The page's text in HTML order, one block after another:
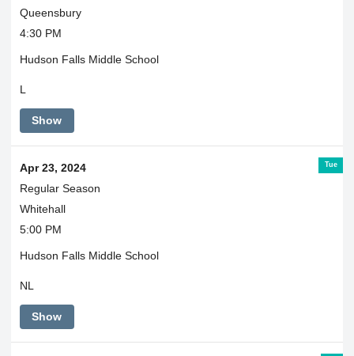
Queensbury
4:30 PM
Hudson Falls Middle School
L
Show
Tue
Apr 23, 2024
Regular Season
Whitehall
5:00 PM
Hudson Falls Middle School
NL
Show